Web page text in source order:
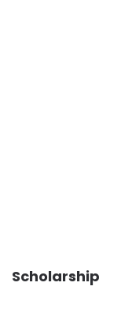
Scholarship